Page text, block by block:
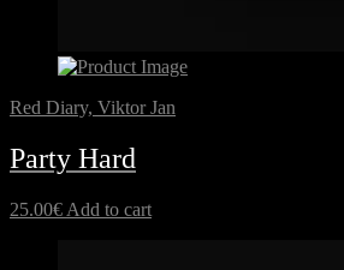
Red Diary, Viktor Jan
Party Hard
25.00€ Add to cart